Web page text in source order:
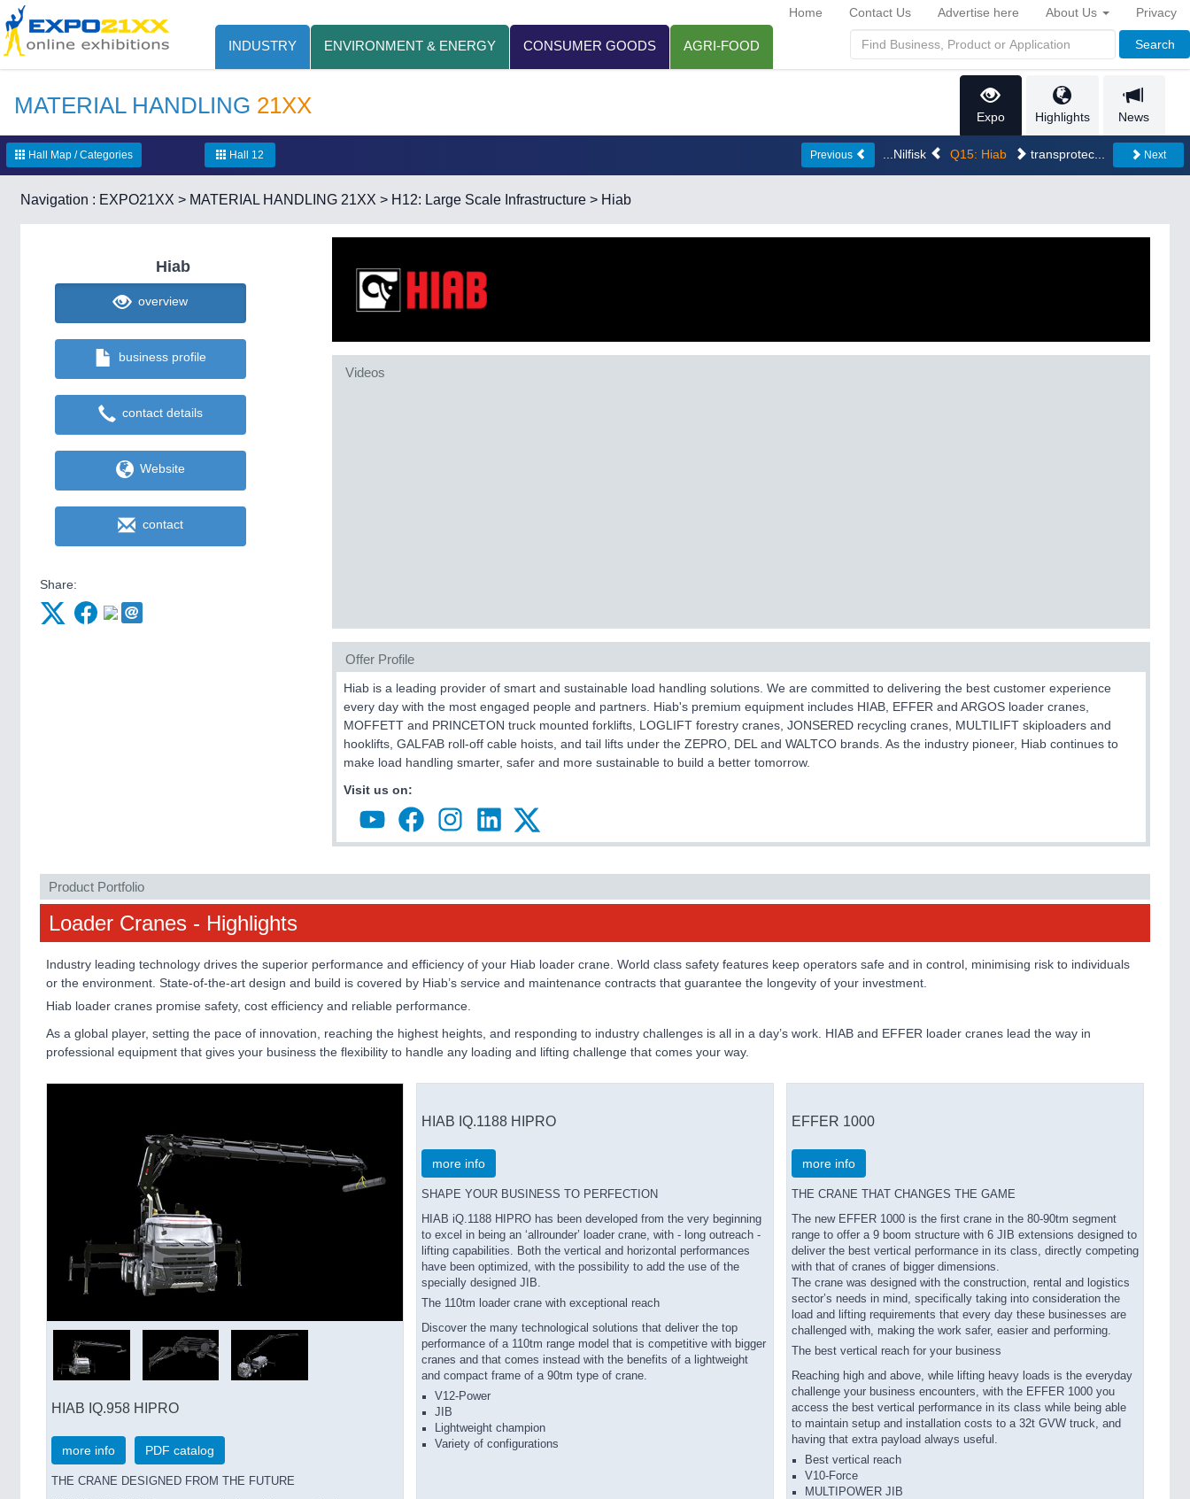
INDUSTRY ENVIRONMENT & ENERGY CONSUMER GOODS AGRI-FOOD Search
Home Contact Us Advertise here About Us Privacy
MATERIAL HANDLING 21XX Expo Highlights News
Hall Map / Categories Hall 12 Previous ...Nilfisk Q15: Hiab transprotec... Next
Navigation : EXPO21XX > MATERIAL HANDLING 21XX > H12: Large Scale Infrastructure > Hiab
Hiab
overview
business profile
contact details
Website
contact
Share:
Videos
Offer Profile
Hiab is a leading provider of smart and sustainable load handling solutions. We are committed to delivering the best customer experience
every day with the most engaged people and partners. Hiab's premium equipment includes HIAB, EFFER and ARGOS loader cranes,
MOFFETT and PRINCETON truck mounted forklifts, LOGLIFT forestry cranes, JONSERED recycling cranes, MULTILIFT skiploaders and
hooklifts, GALFAB roll-off cable hoists, and tail lifts under the ZEPRO, DEL and WALTCO brands. As the industry pioneer, Hiab continues to
make load handling smarter, safer and more sustainable to build a better tomorrow.
Visit us on:
Product Portfolio
Loader Cranes - Highlights
Industry leading technology drives the superior performance and efficiency of your Hiab loader crane. World class safety features keep operators safe and in control, minimising risk to individuals
or the environment. State-of-the-art design and build is covered by Hiab’s service and maintenance contracts that guarantee the longevity of your investment.
Hiab loader cranes promise safety, cost efficiency and reliable performance.
As a global player, setting the pace of innovation, reaching the highest heights, and responding to industry challenges is all in a day’s work. HIAB and EFFER loader cranes lead the way in
professional equipment that gives your business the flexibility to handle any loading and lifting challenge that comes your way.
HIAB IQ.958 HIPRO
more info PDF catalog
THE CRANE DESIGNED FROM THE FUTURE
HIAB IQ.1188 HIPRO
more info
SHAPE YOUR BUSINESS TO PERFECTION
HIAB iQ.1188 HIPRO has been developed from the very beginning
to excel in being an ‘allrounder’ loader crane, with - long outreach -
lifting capabilities. Both the vertical and horizontal performances
have been optimized, with the possibility to add the use of the
specially designed JIB.
The 110tm loader crane with exceptional reach
Discover the many technological solutions that deliver the top
performance of a 110tm range model that is competitive with bigger
cranes and that comes instead with the benefits of a lightweight
and compact frame of a 90tm type of crane.
V12-Power
JIB
Lightweight champion
Variety of configurations
EFFER 1000
more info
THE CRANE THAT CHANGES THE GAME
The new EFFER 1000 is the first crane in the 80-90tm segment
range to offer a 9 boom structure with 6 JIB extensions designed to
deliver the best vertical performance in its class, directly competing
with that of cranes of bigger dimensions.
The crane was designed with the construction, rental and logistics
sector’s needs in mind, specifically taking into consideration the
load and lifting requirements that every day these businesses are
challenged with, making the work safer, easier and performing.
The best vertical reach for your business
Reaching high and above, while lifting heavy loads is the everyday
challenge your business encounters, with the EFFER 1000 you
access the best vertical performance in its class while being able
to maintain setup and installation costs to a 32t GVW truck, and
having that extra payload always useful.
Best vertical reach
V10-Force
MULTIPOWER JIB